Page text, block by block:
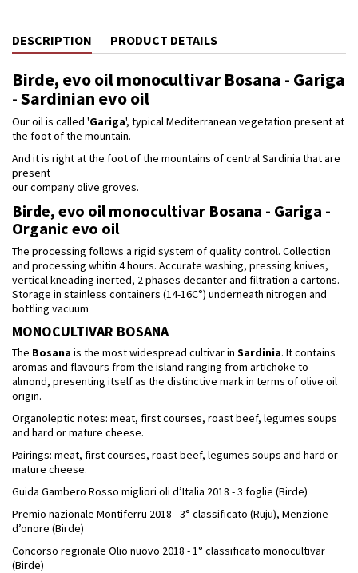
DESCRIPTION PRODUCT DETAILS
Birde, evo oil monocultivar Bosana - Gariga
- Sardinian evo oil
Our oil is called 'Gariga', typical Mediterranean vegetation present at
the foot of the mountain.
And it is right at the foot of the mountains of central Sardinia that are
present
our company olive groves.
Birde, evo oil monocultivar Bosana - Gariga -
Organic evo oil
The processing follows a rigid system of quality control. Collection
and processing whitin 4 hours. Accurate washing, pressing knives,
vertical kneading inerted, 2 phases decanter and filtration a cartons.
Storage in stainless containers (14-16C°) underneath nitrogen and
bottling vacuum
MONOCULTIVAR BOSANA
The Bosana is the most widespread cultivar in Sardinia. It contains
aromas and flavours from the island ranging from artichoke to
almond, presenting itself as the distinctive mark in terms of olive oil
origin.
Organoleptic notes: meat, first courses, roast beef, legumes soups
and hard or mature cheese.
Pairings: meat, first courses, roast beef, legumes soups and hard or
mature cheese.
Guida Gambero Rosso migliori oli d’Italia 2018 - 3 foglie (Birde)
Premio nazionale Montiferru 2018 - 3° classificato (Ruju), Menzione
d’onore (Birde)
Concorso regionale Olio nuovo 2018 - 1° classificato monocultivar
(Birde)